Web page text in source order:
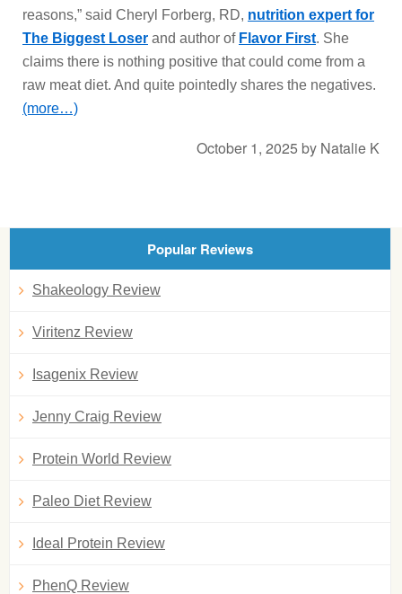
reasons,” said Cheryl Forberg, RD, nutrition expert for
The Biggest Loser and author of Flavor First. She
claims there is nothing positive that could come from a
raw meat diet. And quite pointedly shares the negatives.
(more…)
October 1, 2025 by Natalie K
Popular Reviews
Shakeology Review
Viritenz Review
Isagenix Review
Jenny Craig Review
Protein World Review
Paleo Diet Review
Ideal Protein Review
PhenQ Review